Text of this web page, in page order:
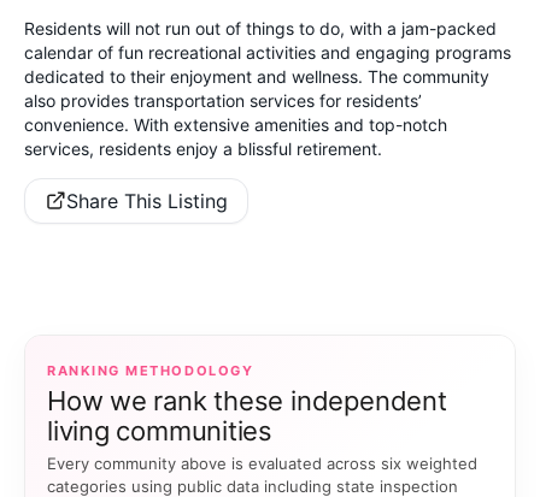
Residents will not run out of things to do, with a jam-packed
calendar of fun recreational activities and engaging programs
dedicated to their enjoyment and wellness. The community
also provides transportation services for residents’
convenience. With extensive amenities and top-notch
services, residents enjoy a blissful retirement.
Share This Listing
RANKING METHODOLOGY
How we rank these independent
living communities
Every community above is evaluated across six weighted
categories using public data including state inspection